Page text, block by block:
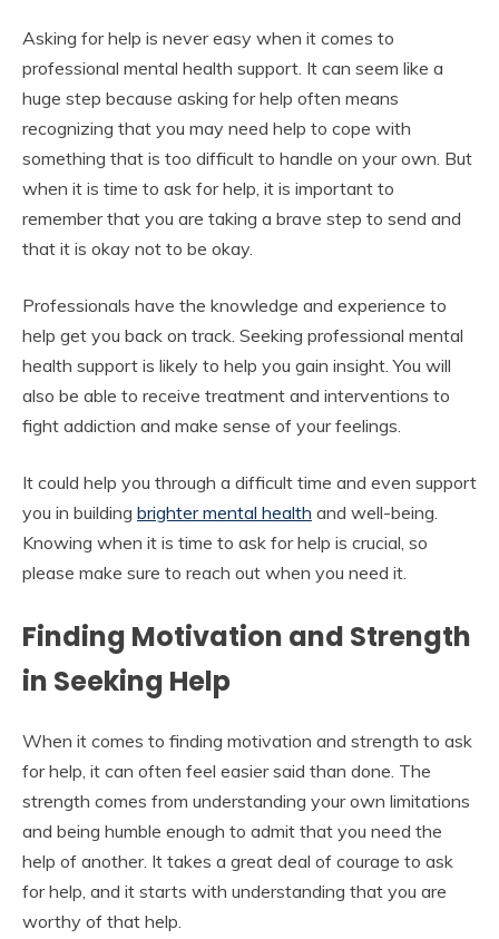
Asking for help is never easy when it comes to
professional mental health support. It can seem like a
huge step because asking for help often means
recognizing that you may need help to cope with
something that is too difficult to handle on your own. But
when it is time to ask for help, it is important to
remember that you are taking a brave step to send and
that it is okay not to be okay.
Professionals have the knowledge and experience to
help get you back on track. Seeking professional mental
health support is likely to help you gain insight. You will
also be able to receive treatment and interventions to
fight addiction and make sense of your feelings.
It could help you through a difficult time and even support
you in building brighter mental health and well-being.
Knowing when it is time to ask for help is crucial, so
please make sure to reach out when you need it.
Finding Motivation and Strength
in Seeking Help
When it comes to finding motivation and strength to ask
for help, it can often feel easier said than done. The
strength comes from understanding your own limitations
and being humble enough to admit that you need the
help of another. It takes a great deal of courage to ask
for help, and it starts with understanding that you are
worthy of that help.